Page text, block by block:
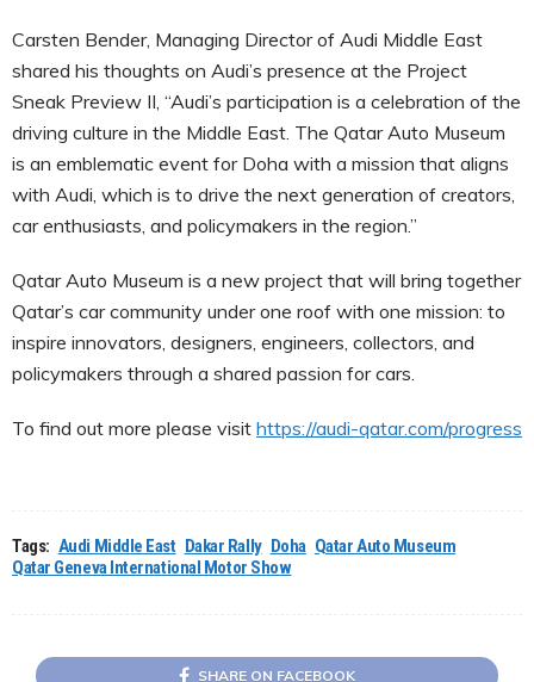
Carsten Bender, Managing Director of Audi Middle East
shared his thoughts on Audi’s presence at the Project
Sneak Preview II, “Audi’s participation is a celebration of the
driving culture in the Middle East. The Qatar Auto Museum
is an emblematic event for Doha with a mission that aligns
with Audi, which is to drive the next generation of creators,
car enthusiasts, and policymakers in the region.”
Qatar Auto Museum is a new project that will bring together
Qatar’s car community under one roof with one mission: to
inspire innovators, designers, engineers, collectors, and
policymakers through a shared passion for cars.
To find out more please visit https://audi-qatar.com/progress
Tags: Audi Middle East Dakar Rally Doha Qatar Auto Museum
Qatar Geneva International Motor Show
SHARE ON FACEBOOK